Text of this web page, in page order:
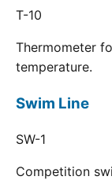
T-10
Thermometer
temperature.
Swim Line
SW-1
Competition